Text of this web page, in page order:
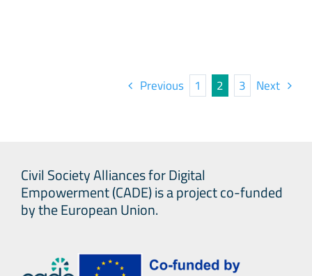
Previous 1 2 3 Next
Civil Society Alliances for Digital
Empowerment (CADE) is a project co-funded
by the European Union.